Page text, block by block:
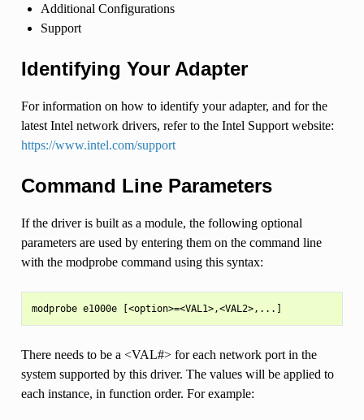
Additional Configurations
Support
Identifying Your Adapter
For information on how to identify your adapter, and for the
latest Intel network drivers, refer to the Intel Support website:
https://www.intel.com/support
Command Line Parameters
If the driver is built as a module, the following optional
parameters are used by entering them on the command line
with the modprobe command using this syntax:
There needs to be a <VAL#> for each network port in the
system supported by this driver. The values will be applied to
each instance, in function order. For example: